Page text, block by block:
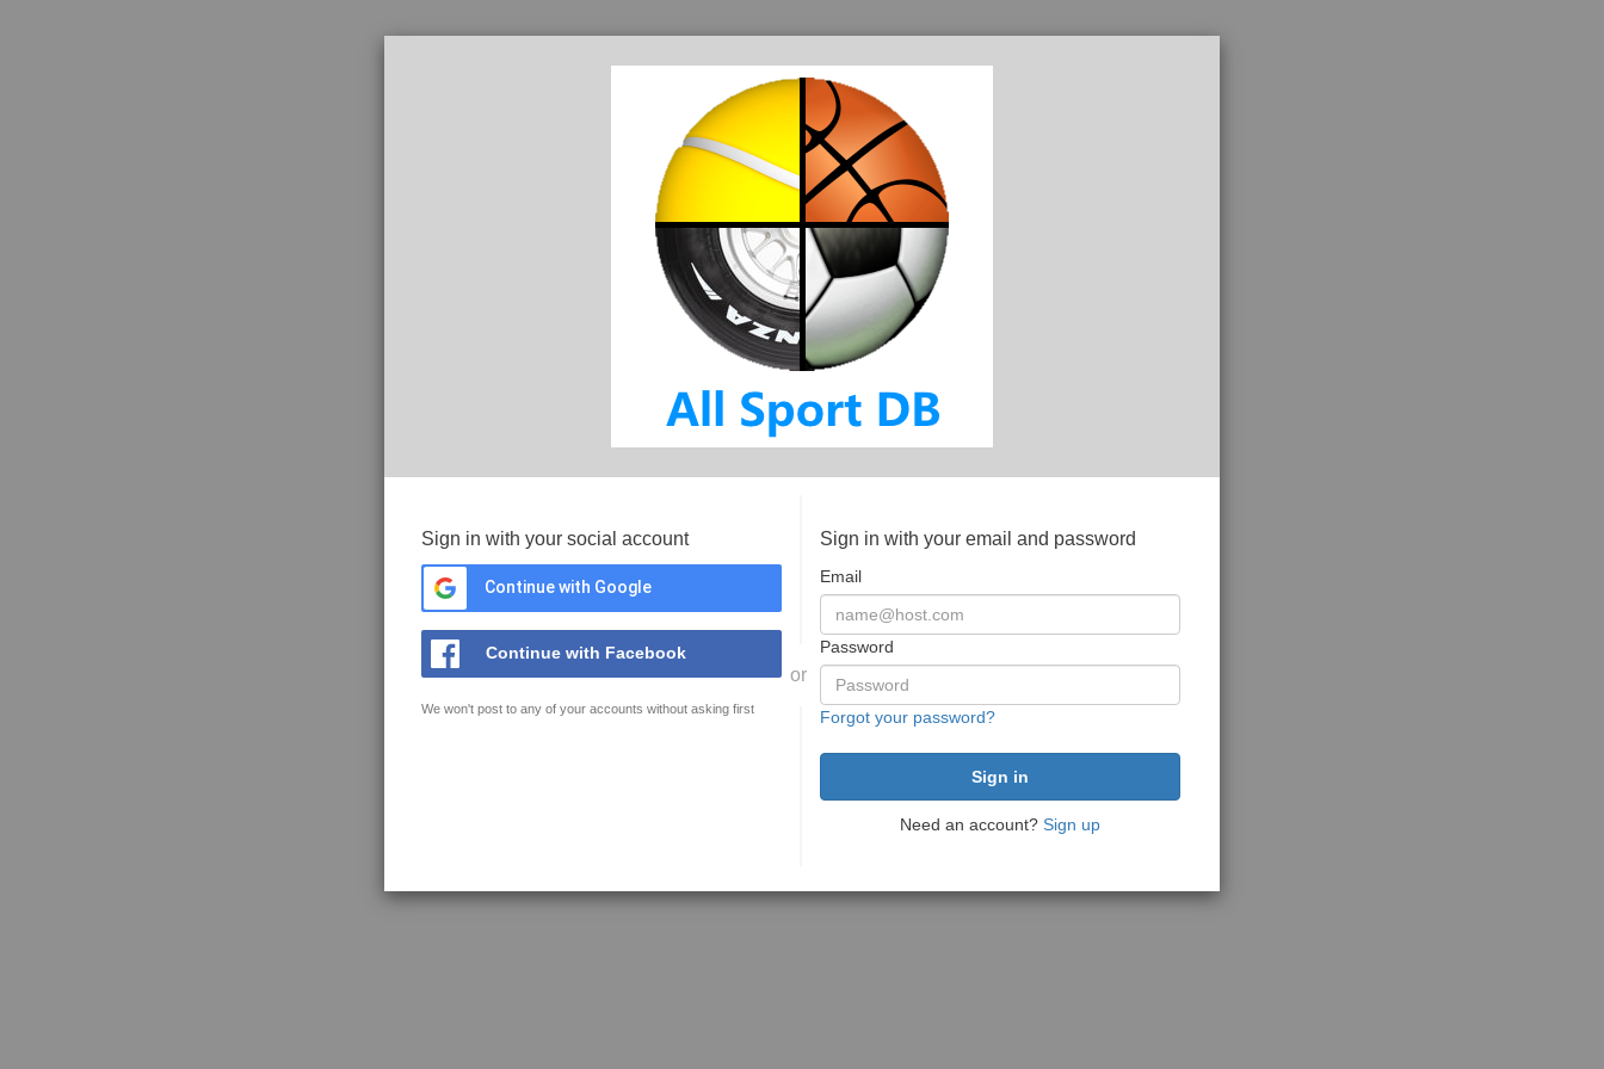
Sign in with your social account
Continue with Google
Continue with Facebook
We won't post to any of your accounts without asking first
or
Sign in with your email and password
Email
Password
Forgot your password?
Need an account? Sign up